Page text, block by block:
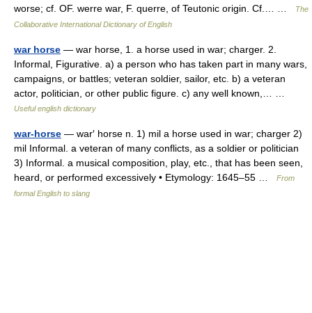
worse; cf. OF. werre war, F. querre, of Teutonic origin. Cf.… …
The
Collaborative International Dictionary of English
war horse — war horse, 1. a horse used in war; charger. 2.
Informal, Figurative. a) a person who has taken part in many wars,
campaigns, or battles; veteran soldier, sailor, etc. b) a veteran
actor, politician, or other public figure. c) any well known,… …
Useful english dictionary
war-horse — war′ horse n. 1) mil a horse used in war; charger 2)
mil Informal. a veteran of many conflicts, as a soldier or politician
3) Informal. a musical composition, play, etc., that has been seen,
heard, or performed excessively • Etymology: 1645–55 …
From
formal English to slang